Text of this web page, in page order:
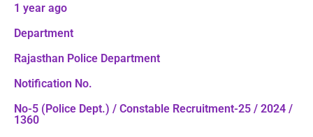
1 year ago
Department
Rajasthan Police Department
Notification No.
No-5 (Police Dept.) / Constable Recruitment-25 / 2024 /
1360